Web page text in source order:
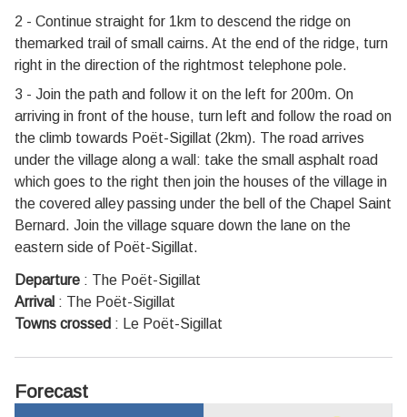
2 - Continue straight for 1km to descend the ridge on
themarked trail of small cairns. At the end of the ridge, turn
right in the direction of the rightmost telephone pole.
3 - Join the path and follow it on the left for 200m. On
arriving in front of the house, turn left and follow the road on
the climb towards Poët-Sigillat (2km). The road arrives
under the village along a wall: take the small asphalt road
which goes to the right then join the houses of the village in
the covered alley passing under the bell of the Chapel Saint
Bernard. Join the village square down the lane on the
eastern side of Poët-Sigillat.
Departure : The Poët-Sigillat
Arrival : The Poët-Sigillat
Towns crossed : Le Poët-Sigillat
Forecast